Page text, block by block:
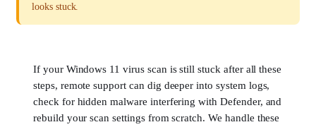
looks stuck.
If your Windows 11 virus scan is still stuck after all these
steps, remote support can dig deeper into system logs,
check for hidden malware interfering with Defender, and
rebuild your scan settings from scratch. We handle these